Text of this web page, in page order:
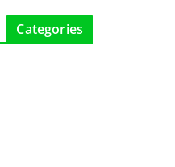
Categories